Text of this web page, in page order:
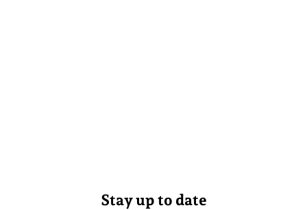
Stay up to date